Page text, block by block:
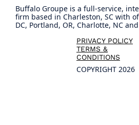
Buffalo Groupe is a full-service,
firm based in Charleston, SC with
DC, Portland, OR, Charlotte, NC
PRIVACY POLICY
TERMS &
CONDITIONS
COPYRIGHT 2026